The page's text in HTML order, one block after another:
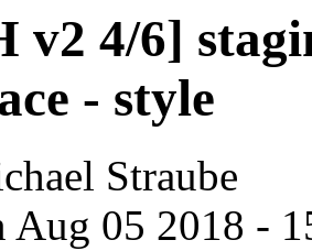
v2 4/6]
- style
Straube
Aug 05 2018 -